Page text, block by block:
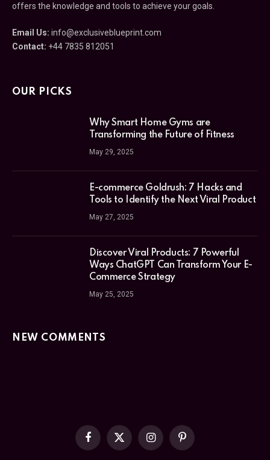
offers the knowledge and tools to achieve your goals.
Email Us: info@exclusiveblueprint.com
Contact: +44 7835 812051
OUR PICKS
Why Smart Home Gyms are
Transforming the Future of Fitness
May 29, 2025
E-commerce Goldrush: 7 Hacks and
Tools to Identify the Next Viral Product
May 27, 2025
Discover Viral Products: 7 Powerful
Ways ChatGPT Can Transform Your E-
Commerce Strategy
May 25, 2025
NEW COMMENTS
Facebook
X
InstagramPinterest